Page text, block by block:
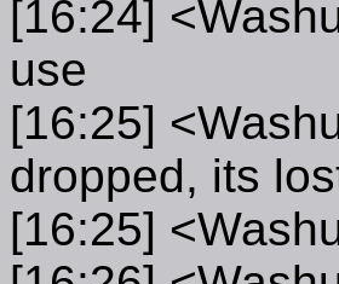
[16:24]
use
[16:25]
dropped, its
[16:25]